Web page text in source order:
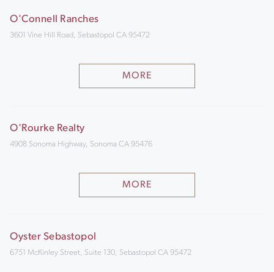
O'Connell Ranches
3601 Vine Hill Road, Sebastopol CA 95472
MORE
O'Rourke Realty
4908 Sonoma Highway, Sonoma CA 95476
MORE
Oyster Sebastopol
6751 McKinley Street, Suite 130, Sebastopol CA 95472